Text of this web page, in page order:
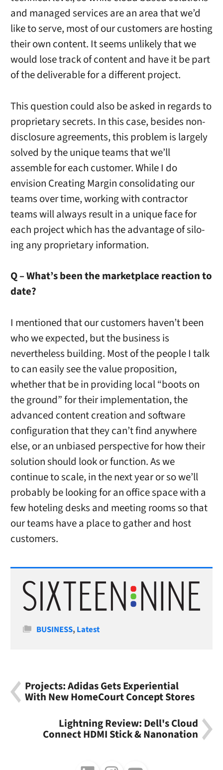
and managed services are an area that we’d
like to serve, most of our customers are hosting
their own content. It seems unlikely that we
would lose track of content and have it be part
of the deliverable for a different project.
This question could also be asked in regards to
proprietary secrets. In this case, besides non-
disclosure agreements, this problem is largely
solved by the unique teams that we’ll
assemble for each customer. While I do
envision Creating Margin consolidating our
teams over time, working with contractor
teams will always result in a unique face for
each project which has the advantage of silo-
ing any proprietary information.
Q – What’s been the marketplace reaction to
date?
I mentioned that our customers haven’t been
who we expected, but the business is
nevertheless building. Most of the people I talk
to can easily see the value proposition,
whether that be in providing local “boots on
the ground” for their implementation, the
advanced content creation and software
configuration that they can’t find anywhere
else, or an unbiased perspective for how their
solution should look or function. As we
continue to scale, in the next year or so we’ll
probably be looking for an office space with a
few hoteling desks and meeting rooms so that
our teams have a place to gather and host
customers.
Categories
BUSINESS,Latest
Projects: Adidas Gets Experiential
With New HomeCourt Concept Stores
Lightning Review: Dell's Cloud
Connect HDMI Stick & Nanonation